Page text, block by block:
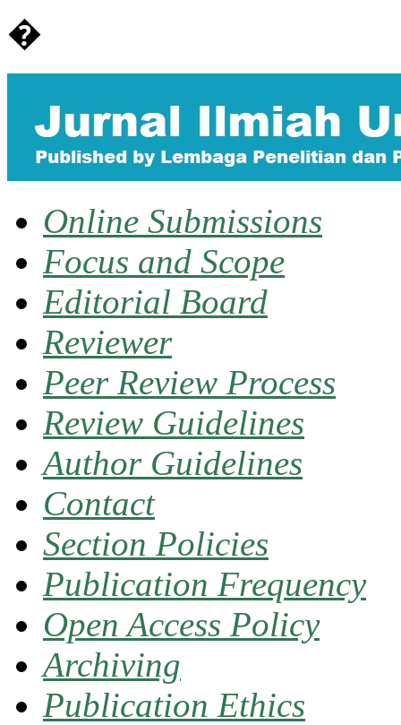
�
Online Submissions
Focus and Scope
Editorial Board
Reviewer
Peer Review Process
Review Guidelines
Author Guidelines
Contact
Section Policies
Publication Frequency
Open Access Policy
Archiving
Publication Ethics